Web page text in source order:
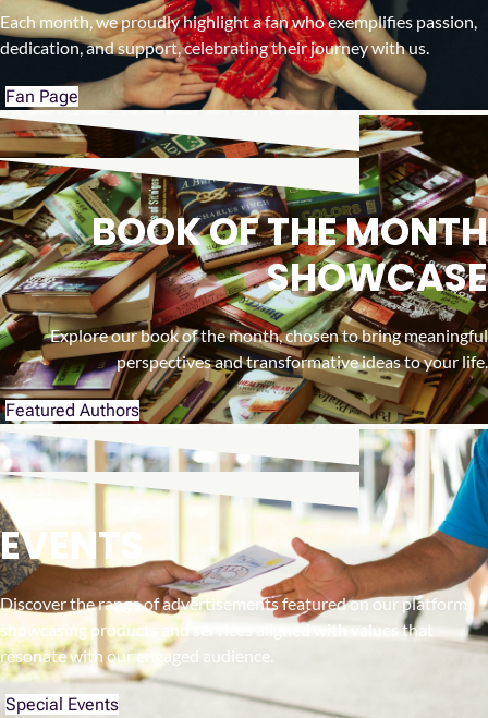
Each month, we proudly highlight a fan who exemplifies passion,
dedication, and support, celebrating their journey with us.
Fan Page
BOOK OF THE MONTH
SHOWCASE
Explore our book of the month, chosen to bring meaningful
perspectives and transformative ideas to your life.
Featured Authors
EVENTS
Discover the range of advertisements featured on our platform,
showcasing products and services aligned with values that
resonate with our engaged audience.
Special Events